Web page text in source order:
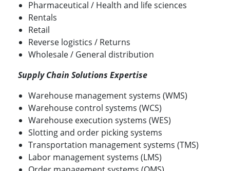
Pharmaceutical / Health and life sciences
Rentals
Retail
Reverse logistics / Returns
Wholesale / General distribution
Supply Chain Solutions Expertise
Warehouse management systems (WMS)
Warehouse control systems (WCS)
Warehouse execution systems (WES)
Slotting and order picking systems
Transportation management systems (TMS)
Labor management systems (LMS)